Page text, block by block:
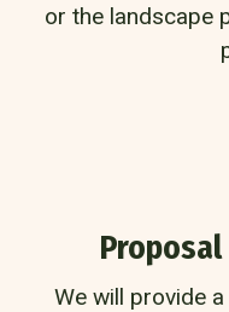
or the landscape
We will provide